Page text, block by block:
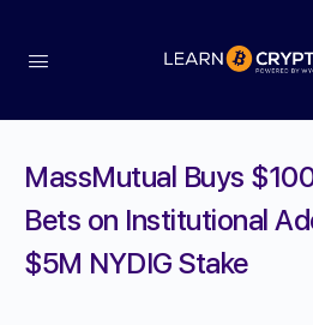
MassMutual Buys
Bets on Institutional
$5M NYDIG Stake